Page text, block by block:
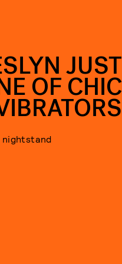
JUST
OF CHIC
nightstand